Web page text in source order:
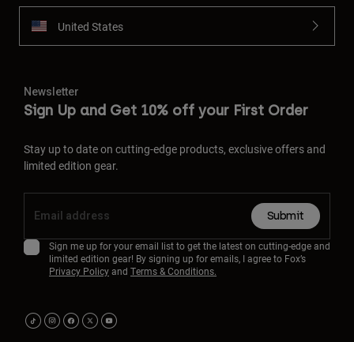
United States
Newsletter
Sign Up and Get 10% off your First Order
Stay up to date on cutting-edge products, exclusive offers and
limited edition gear.
Submit
Sign me up for your email list to get the latest on cutting-edge and
limited edition gear! By signing up for emails, I agree to Fox’s
Privacy Policyand Terms & Conditions.